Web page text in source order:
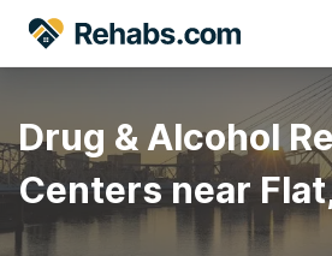
Drug & Alcohol
Centers near